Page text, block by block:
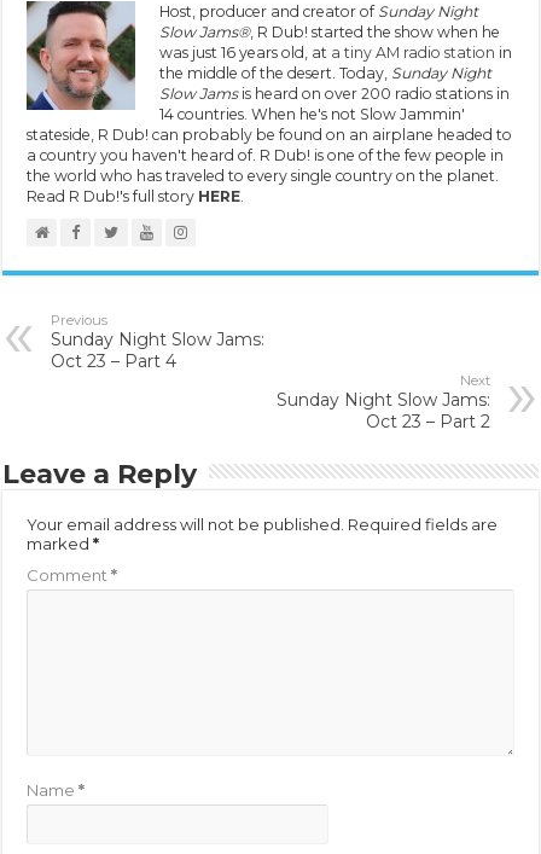
Host, producer and creator of Sunday Night
Slow Jams®, R Dub! started the show when he
was just 16 years old, at a tiny AM radio station in
the middle of the desert. Today, Sunday Night
Slow Jamsis heard on over 200 radio stations in
14 countries. When he's not Slow Jammin'
stateside, R Dub! can probably be found on an airplane headed to
a country you haven't heard of. R Dub! is one of the few people in
the world who has traveled to every single country on the planet.
Read R Dub!'s full story HERE
Previous
Sunday Night Slow Jams:
Oct 23 – Part 4
Next
Sunday Night Slow Jams:
Oct 23 – Part 2
Leave a Reply
Your email address will not be published. Required fields are
marked*
Comment*
Name*